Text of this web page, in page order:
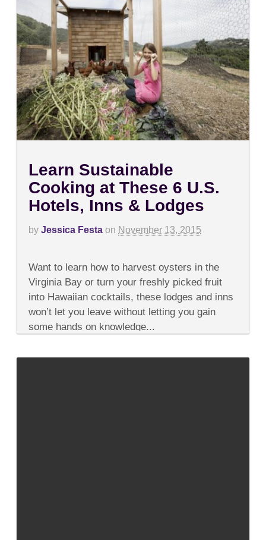
Learn Sustainable
Cooking at These 6 U.S.
Hotels, Inns & Lodges
by Jessica Festa on November 13, 2015
Learn
Sustainable
Cooking
These
6
Hotels,
Inns
Lodges
Want to learn how to harvest oysters in the
Virginia Bay or turn your freshly picked fruit
into Hawaiian cocktails, these lodges and inns
won’t let you leave without letting you gain
some hands on knowledge...